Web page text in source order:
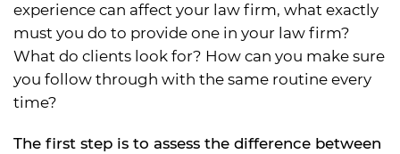
experience can affect your law firm, what exactly
must you do to provide one in your law firm?
What do clients look for? How can you make sure
you follow through with the same routine every
time?
The first step is to assess the difference between